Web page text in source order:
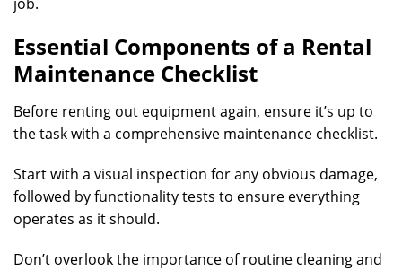
Essential Components of a Rental
Maintenance Checklist
Before renting out equipment again, ensure it’s up to
the task with a comprehensive maintenance checklist.
Start with a visual inspection for any obvious damage,
followed by functionality tests to ensure everything
operates as it should.
Don’t overlook the importance of routine cleaning and